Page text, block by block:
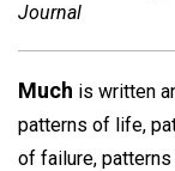
Journal
Much is written
patterns of life,
of failure,